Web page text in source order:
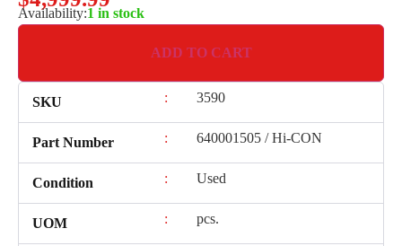
Availability:1 in stock
ADD TO CART
SKU : 3590
Part Number : 640001505 / Hi-CON
Condition : Used
UOM : pcs.